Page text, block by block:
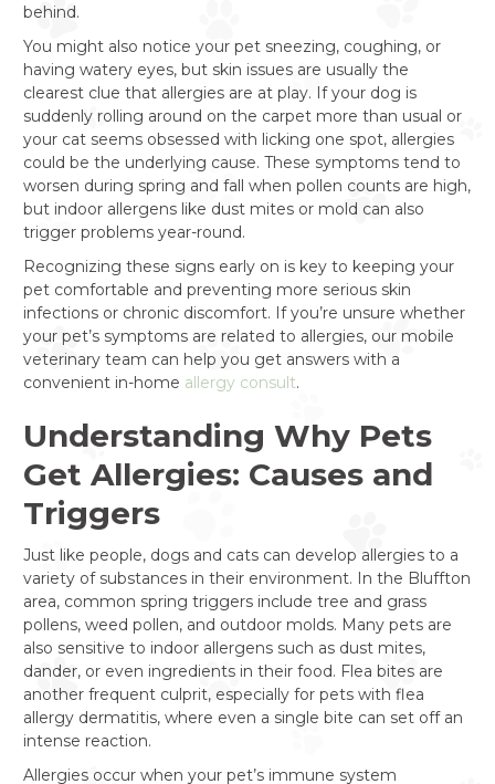
behind.
You might also notice your pet sneezing, coughing, or
having watery eyes, but skin issues are usually the
clearest clue that allergies are at play. If your dog is
suddenly rolling around on the carpet more than usual or
your cat seems obsessed with licking one spot, allergies
could be the underlying cause. These symptoms tend to
worsen during spring and fall when pollen counts are high,
but indoor allergens like dust mites or mold can also
trigger problems year-round.
Recognizing these signs early on is key to keeping your
pet comfortable and preventing more serious skin
infections or chronic discomfort. If you’re unsure whether
your pet’s symptoms are related to allergies, our mobile
veterinary team can help you get answers with a
convenient in-home allergy consult.
Understanding Why Pets
Get Allergies: Causes and
Triggers
Just like people, dogs and cats can develop allergies to a
variety of substances in their environment. In the Bluffton
area, common spring triggers include tree and grass
pollens, weed pollen, and outdoor molds. Many pets are
also sensitive to indoor allergens such as dust mites,
dander, or even ingredients in their food. Flea bites are
another frequent culprit, especially for pets with flea
allergy dermatitis, where even a single bite can set off an
intense reaction.
Allergies occur when your pet’s immune system